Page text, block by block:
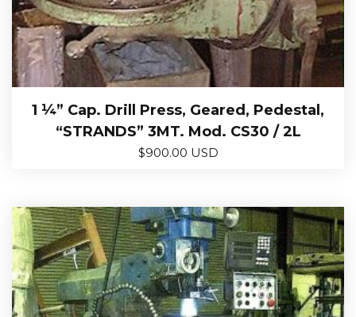
1 ¼” Cap. Drill Press, Geared, Pedestal,
“STRANDS” 3MT. Mod. CS30 / 2L
$900.00 USD